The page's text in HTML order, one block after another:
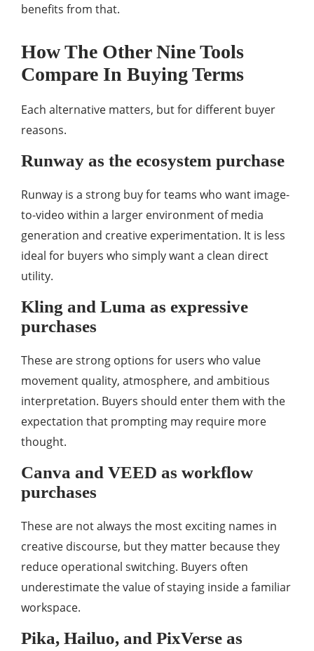
benefits from that.
How The Other Nine Tools
Compare In Buying Terms
Each alternative matters, but for different buyer
reasons.
Runway as the ecosystem purchase
Runway is a strong buy for teams who want image-
to-video within a larger environment of media
generation and creative experimentation. It is less
ideal for buyers who simply want a clean direct
utility.
Kling and Luma as expressive
purchases
These are strong options for users who value
movement quality, atmosphere, and ambitious
interpretation. Buyers should enter them with the
expectation that prompting may require more
thought.
Canva and VEED as workflow
purchases
These are not always the most exciting names in
creative discourse, but they matter because they
reduce operational switching. Buyers often
underestimate the value of staying inside a familiar
workspace.
Pika, Hailuo, and PixVerse as